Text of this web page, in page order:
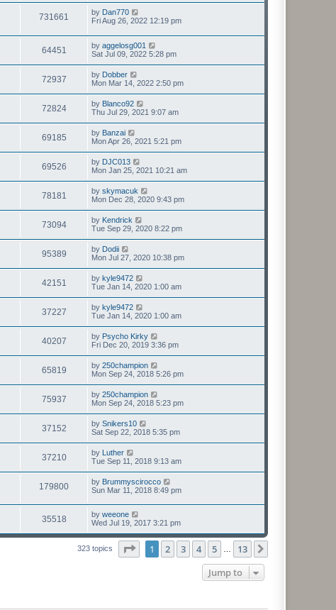
731661 by Dan770
Fri Aug 26, 2022 12:19 pm
64451 by aggelosg001
Sat Jul 09, 2022 5:28 pm
72937 by Dobber
Mon Mar 14, 2022 2:50 pm
72824 by Blanco92
Thu Jul 29, 2021 9:07 am
69185 by Banzai
Mon Apr 26, 2021 5:21 pm
69526 by DJC013
Mon Jan 25, 2021 10:21 am
78181 by skymacuk
Mon Dec 28, 2020 9:43 pm
73094 by Kendrick
Tue Sep 29, 2020 8:22 pm
95389 by Dodii
Mon Jul 27, 2020 10:38 pm
42151 by kyle9472
Tue Jan 14, 2020 1:00 am
37227 by kyle9472
Tue Jan 14, 2020 1:00 am
40207 by Psycho Kirky
Fri Dec 20, 2019 3:36 pm
65819 by 250champion
Mon Sep 24, 2018 5:26 pm
75937 by 250champion
Mon Sep 24, 2018 5:23 pm
37152 by Snikers10
Sat Sep 22, 2018 5:35 pm
37210 by Luther
Tue Sep 11, 2018 9:13 am
179800 by Brummyscirocco
Sun Mar 11, 2018 8:49 pm
35518 by weeone
Wed Jul 19, 2017 3:21 pm
323 topics Page of 13
1 2 3 4 5 13
Jump to